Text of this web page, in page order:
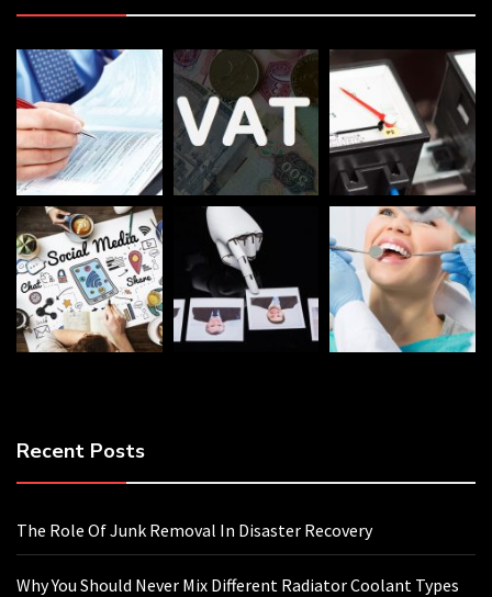
Recent Posts
The Role Of Junk Removal In Disaster Recovery
Why You Should Never Mix Different Radiator Coolant Types